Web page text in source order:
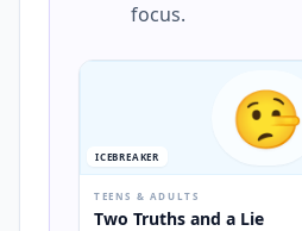
focus.
🤥
ICEBREAKER
TEENS & ADULTS
Two Truths and a Lie